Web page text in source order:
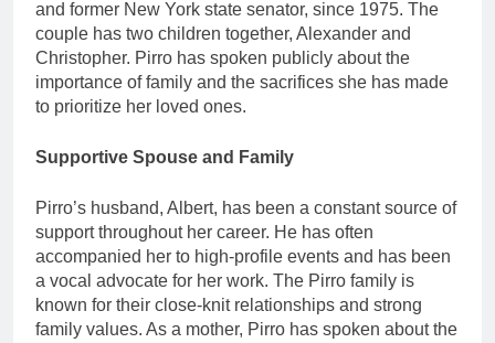
and former New York state senator, since 1975. The
couple has two children together, Alexander and
Christopher. Pirro has spoken publicly about the
importance of family and the sacrifices she has made
to prioritize her loved ones.
Supportive Spouse and Family
Pirro’s husband, Albert, has been a constant source of
support throughout her career. He has often
accompanied her to high-profile events and has been
a vocal advocate for her work. The Pirro family is
known for their close-knit relationships and strong
family values. As a mother, Pirro has spoken about the